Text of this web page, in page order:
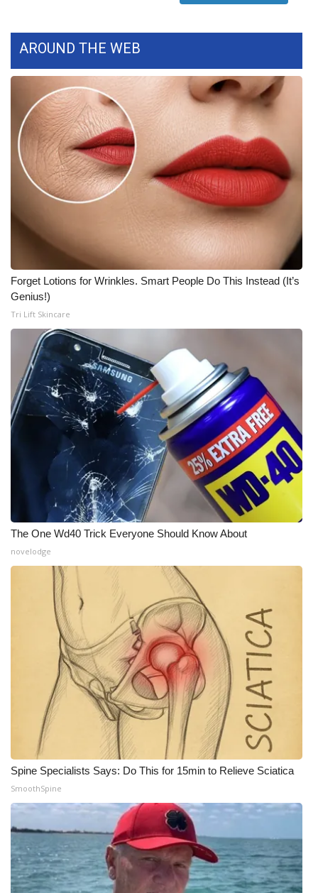
AROUND THE WEB
Forget Lotions for Wrinkles. Smart People Do This Instead (It’s
Genius!)
Tri Lift Skincare
The One Wd40 Trick Everyone Should Know About
novelodge
Spine Specialists Says: Do This for 15min to Relieve Sciatica
SmoothSpine